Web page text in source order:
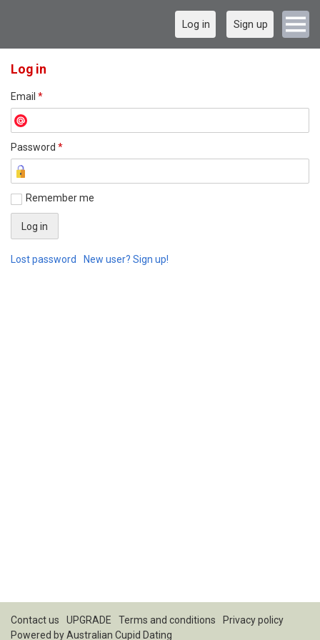
Log in Sign up
Log in
Email *
Password *
Remember me
Lost password New user? Sign up!
Contact us UPGRADE Terms and conditions
Privacy policy
Powered byAustralian Cupid Dating